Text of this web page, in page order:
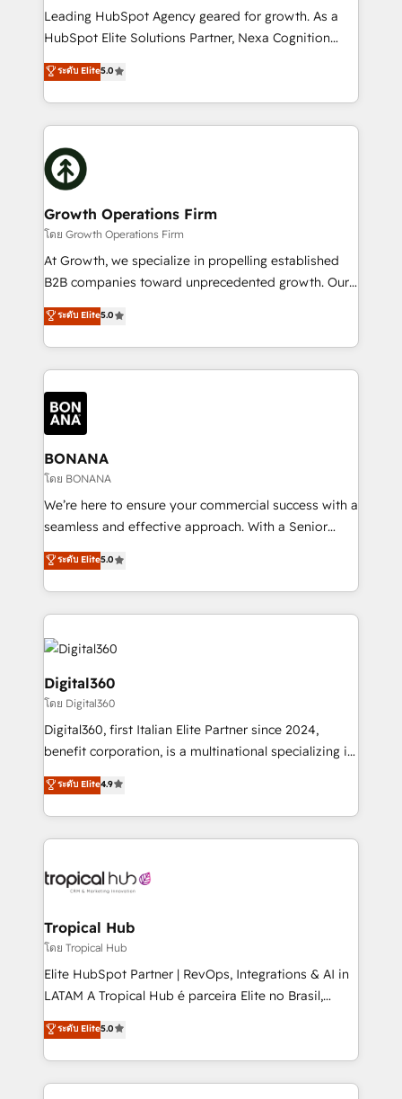
to grow. And we're passionate about APAC
businesses leading the world in technology, agility
record migrating businesses from CRM & Marketing
Platforms such as Salesforce, Dynamics, Pipedrive,
with attract and retain customers, manage their
business people and processes, and how they
Leading HubSpot Agency geared for growth. As a
HubSpot Elite Solutions Partner, Nexa Cognition
ranks in the top 1% of global HubSpot Partners and
has been one of the longest-standing partners since
2012. We empower businesses to harness the full
potential of HubSpot by combining strategic
insights with technical excellence, we deliver
bespoke HubSpot solutions tailored to drive
measurable growth and operational efficiency. Why
Choose Nexa Cognition? 🚀 HubSpot Expertise: Our
certified team specialises in CRM implementation,
marketing automation, and revenue operations. 🤝
Custom Solutions: From onboarding and
HubSpot with your business needs. 🌟 Proven
Results: We’ve helped businesses of all sizes
Packages: Choose ongoing support or project-based
solutions. We offer service packages designed to fit
ระดับ Elite5.0
Growth Operations Firm
โดย Growth Operations Firm
At Growth, we specialize in propelling established
B2B companies toward unprecedented growth. Our
focus is on fine-tuning and enhancing your growth,
sales, and marketing operations. Unlike conventional
marketing agencies, we dive deep into the
operational aspects of your business, ensuring that
each cog in your growth machine is well-oiled and
functioning optimally. With our expertise in leading
platforms like Salesforce and HubSpot, we bring a
wealth of knowledge and experience to the table.
Our strategies are tailored to your business's unique
needs, ensuring a personalized approach that aligns
with your growth objectives.
ระดับ Elite5.0
BONANA
โดย BONANA
We’re here to ensure your commercial success with a
seamless and effective approach. With a Senior
team that has 10+ years of experience in HubSpot,
we have a deep understanding of SaaS, Business
Services and E-commerce together with Retail. We
streamline and enhance your Sales, Marketing &
Service efforts, providing insights in your
commercial operations. We're good at RevOps,
automating and optimizing your marketing, sales &
service operations with AI, designing and building
your website, and we drive growth through Account-
Based Marketing, SEO, SEA and many other tactics.
No worries, we will advise you in which to deploy
and help you to get the best measurable ROI. This
ระดับ Elite5.0
Digital360
โดย Digital360
Digital360, first Italian Elite Partner since 2024,
benefit corporation, is a multinational specializing in
strategic consulting, technological solutions,
marketing, and communication services, aimed at
enhancing business operations and brand
reputation. It collaborates with organizations and
through a multicultural and multidisciplinary team
technology, law, and organization, bringing together
managers, entrepreneurs, and seasoned
professionals from companies with over forty years
of market presence. Our Pillars: • RevOps
Training • Marketing, Sales and Customer Service
Automation • System Integration • Web-design on
ระดับ Elite4.9
Tropical Hub
โดย Tropical Hub
Elite HubSpot Partner | RevOps, Integrations & AI in
LATAM A Tropical Hub é parceira Elite no Brasil,
focada em transformar operações em crescimento
previsível. Implementamos CRM, automações e
integrações (ERP, SAP, IA) para garantir visibilidade
de funil e rentabilidade na América Latina. -------
ระดับ Elite5.0